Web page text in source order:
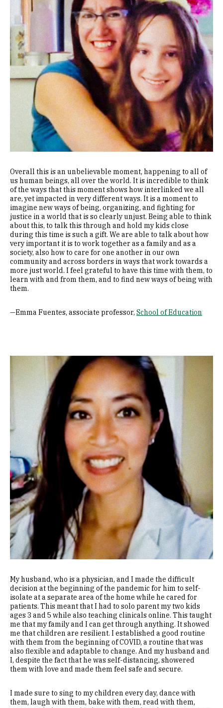
Overall this is an unbelievable moment, happening to all of
us human beings, all over the world. It is incredible to think
of the ways that this moment shows how interlinked we all
are, yet impacted in very different ways. It is a moment to
imagine new ways of being, organizing, and fighting for
justice in a world that is so clearly unjust. Being able to think
about this, to talk this through and hold my kids close
during this time is such a gift. We are able to talk about how
very important it is to work together as a family and as a
society, also how to care for one another in our own
community and across borders in ways that work towards a
more just world. I feel grateful to have this time with them, to
learn with and from them, and to find new ways of being with
them.
—Emma Fuentes, associate professor, School of Education
Image
My husband, who is a physician, and I made the difficult
decision at the beginning of the pandemic for him to self-
isolate at a separate area of the home while he cared for
patients. This meant that I had to solo parent my two kids
ages 3 and 5 while also teaching clinicals online. This taught
me that my family and I can get through anything. It showed
me that children are resilient. I established a good routine
with them from the beginning of COVID, a routine that was
also flexible and adaptable to change. And my husband and
I, despite the fact that he was self-distancing, showered
them with love and made them feel safe and secure.
I made sure to sing to my children every day, dance with
them, laugh with them, bake with them, read with them,